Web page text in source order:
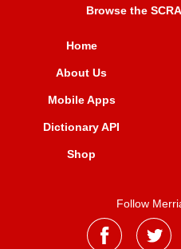
Browse the
Home
About Us
Mobile Apps
Dictionary API
Shop
Follow